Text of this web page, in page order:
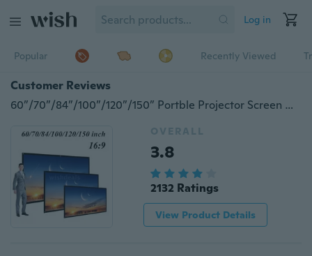
Log in
Popular Recently Viewed
Customer Reviews
60”/70”/84”/100”/120”/150” Portble Projector Screen HD 16:9 White Diagonal Projection Screen Foldable Home Theater for Wall Projection Indoors Outdoors
OVERALL
3.8
2132 Ratings
View Product Details